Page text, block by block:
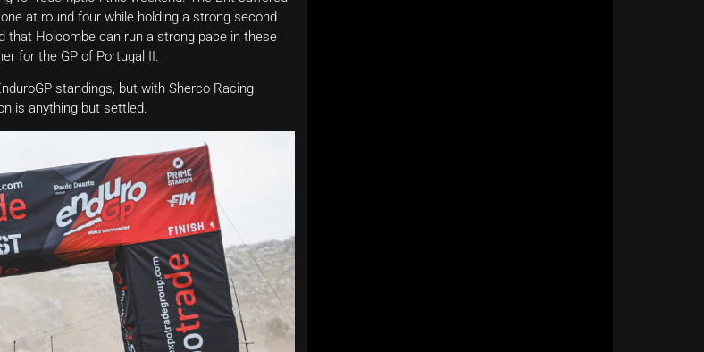
at round four while holding a strong second
that Holcombe can run a strong pace in these
for the GP of Portugal II.
standings, but with Sherco Racing
is anything but settled.